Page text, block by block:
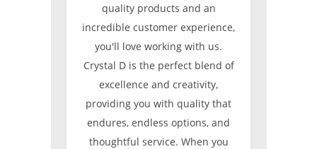
quality products and an
incredible customer experience,
you'll love working with us.
Crystal D is the perfect blend of
excellence and creativity,
providing you with quality that
endures, endless options, and
thoughtful service. When you